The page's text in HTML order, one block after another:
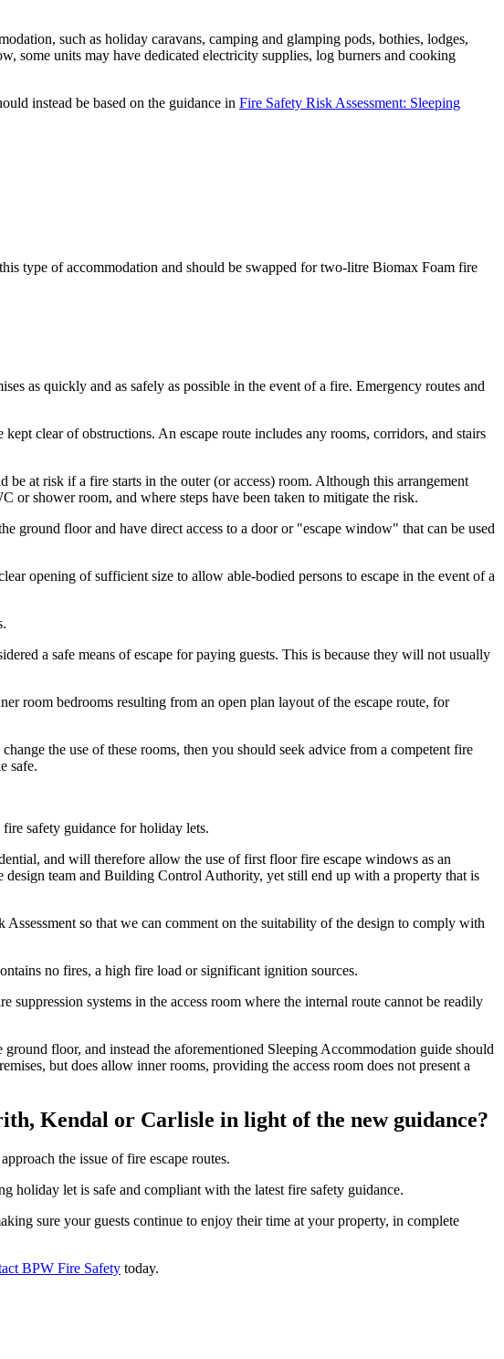
such as holiday caravans, camping and glamping pods, bothies, lodges,
some units may have dedicated electricity supplies, log burners and cooking
instead be based on the guidance in Fire Safety Risk Assessment: Sleeping
type of accommodation and should be swapped for two-litre Biomax Foam fire
as quickly and as safely as possible in the event of a fire. Emergency routes and
clear of obstructions. An escape route includes any rooms, corridors, and stairs
at risk if a fire starts in the outer (or access) room. Although this arrangement
shower room, and where steps have been taken to mitigate the risk.
ground floor and have direct access to a door or "escape window" that can be used
opening of sufficient size to allow able-bodied persons to escape in the event of a
a safe means of escape for paying guests. This is because they will not usually
room bedrooms resulting from an open plan layout of the escape route, for
the use of these rooms, then you should seek advice from a competent fire
safe.
safety guidance for holiday lets.
and will therefore allow the use of first floor fire escape windows as an
team and Building Control Authority, yet still end up with a property that is
so that we can comment on the suitability of the design to comply with
no fires, a high fire load or significant ignition sources.
systems in the access room where the internal route cannot be readily
floor, and instead the aforementioned Sleeping Accommodation guide should
but does allow inner rooms, providing the access room does not present a
Kendal or Carlisle in light of the new guidance?
the issue of fire escape routes.
holiday let is safe and compliant with the latest fire safety guidance.
sure your guests continue to enjoy their time at your property, in complete
BPW Fire Safety today.